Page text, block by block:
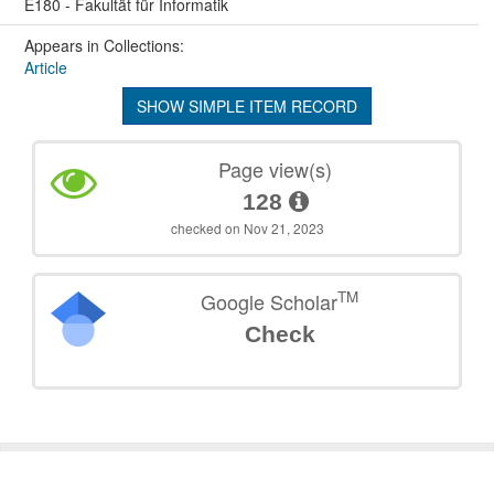
Appears in Collections:
Article
SHOW SIMPLE ITEM RECORD
Page view(s)
128
checked on Nov 21, 2023
Google ScholarTM
Check